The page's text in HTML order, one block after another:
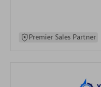
Premier Sales Partner